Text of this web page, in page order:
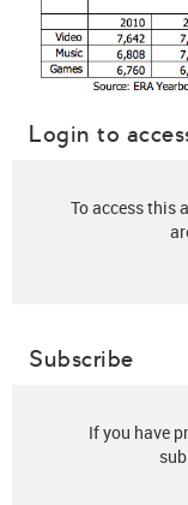
Login to
To access this
Subscribe
If you have